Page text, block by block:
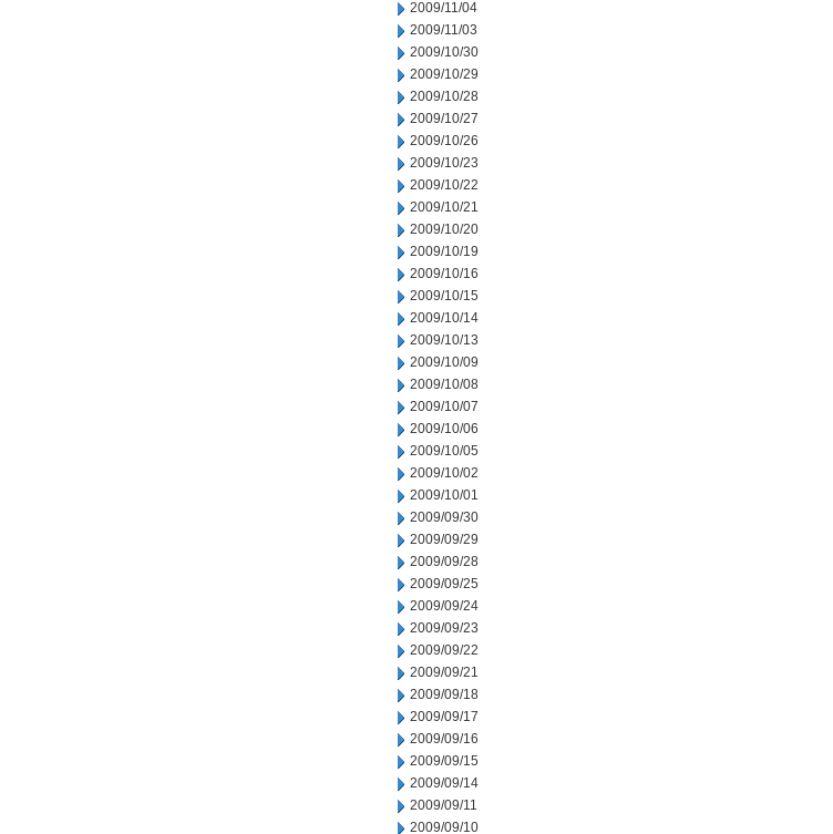
2009/11/04
2009/11/03
2009/10/30
2009/10/29
2009/10/28
2009/10/27
2009/10/26
2009/10/23
2009/10/22
2009/10/21
2009/10/20
2009/10/19
2009/10/16
2009/10/15
2009/10/14
2009/10/13
2009/10/09
2009/10/08
2009/10/07
2009/10/06
2009/10/05
2009/10/02
2009/10/01
2009/09/30
2009/09/29
2009/09/28
2009/09/25
2009/09/24
2009/09/23
2009/09/22
2009/09/21
2009/09/18
2009/09/17
2009/09/16
2009/09/15
2009/09/14
2009/09/11
2009/09/10